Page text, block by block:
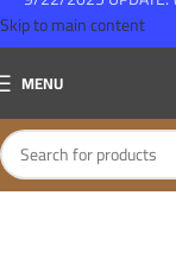
Skip to main content
MENU